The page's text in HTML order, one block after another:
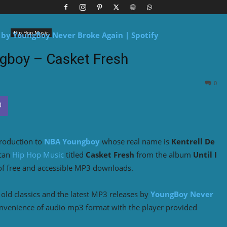
Hip Hop Music
– Casket Fresh
0
to NBA Youngboy whose real name is Kentrell De
Hip Hop Music titled Casket Fresh from the album Until I
free and accessible MP3 downloads.
classics and the latest MP3 releases by YoungBoy Never
of audio mp3 format with the player provided